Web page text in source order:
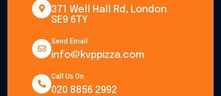
371 Well Hall Rd, London
SE9 6TY
Send Email
info@kvppizza.com
Call Us On
020 8856 2992